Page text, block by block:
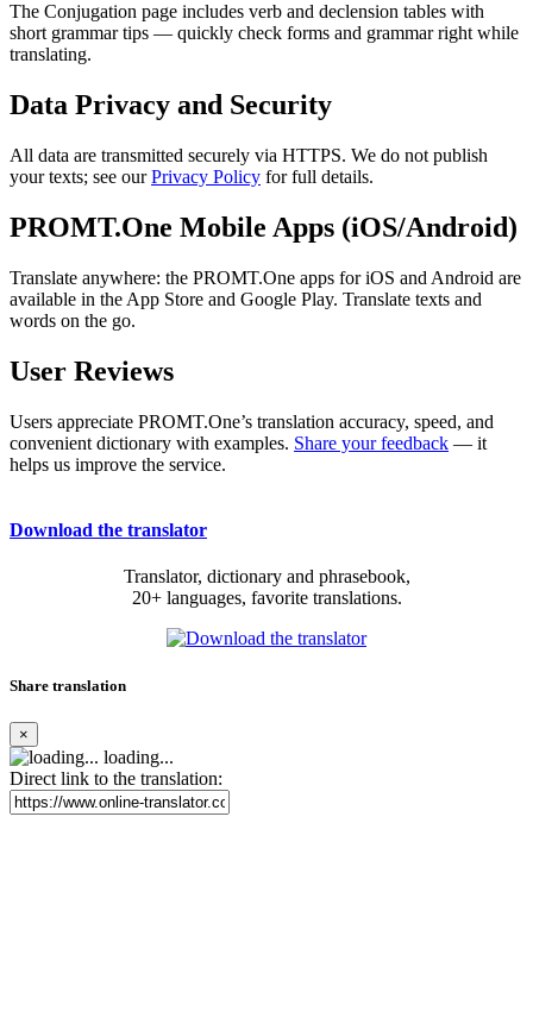
The Conjugation page includes verb and declension tables with
short grammar tips — quickly check forms and grammar right while
translating.
Data Privacy and Security
All data are transmitted securely via HTTPS. We do not publish
your texts; see ourPrivacy Policy for full details.
PROMT.One Mobile Apps (iOS/Android)
Translate anywhere: the PROMT.One apps for iOS and Android are
available in the App Store and Google Play. Translate texts and
words on the go.
User Reviews
Users appreciate PROMT.One’s translation accuracy, speed, and
convenient dictionary with examples. Share your feedback — it
helps us improve the service.
Download the translator
Translator, dictionary and phrasebook,
20+ languages, favorite translations.
Share translation
×
loading...
Direct link to the translation: